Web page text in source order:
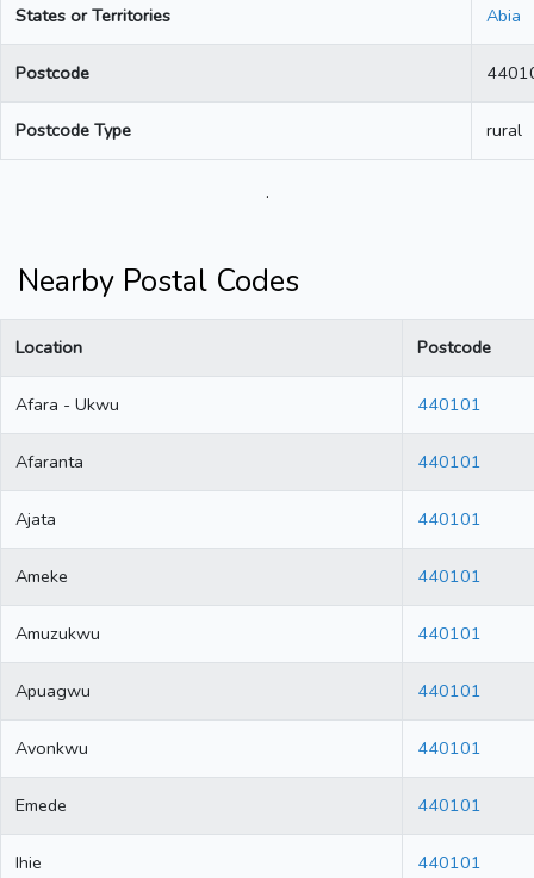
States or Territories Abia
Postcode
Postcode Type rural
.
Nearby Postal Codes
Location Postcode
Afara - Ukwu 440101
Afaranta 440101
Ajata 440101
Ameke 440101
Amuzukwu 440101
Apuagwu 440101
Avonkwu 440101
Emede 440101
Ihie 440101